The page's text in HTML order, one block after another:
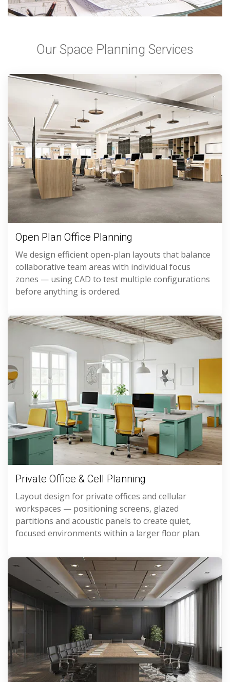
Our Space Planning Services
Open Plan Office Planning
We design efficient open-plan layouts that balance
collaborative team areas with individual focus
zones — using CAD to test multiple configurations
before anything is ordered.
Private Office & Cell Planning
Layout design for private offices and cellular
workspaces — positioning screens, glazed
partitions and acoustic panels to create quiet,
focused environments within a larger floor plan.